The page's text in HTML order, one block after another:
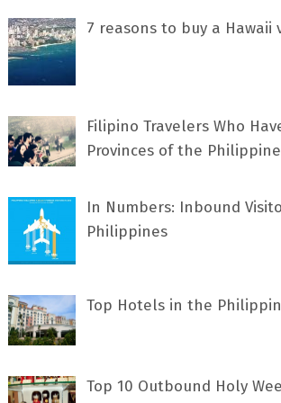
7 rеаѕоnѕ tо buу a Hawaii
Filipino Travelers Who
Provinces of the
In Numbers: Inbound
Philippines
Top Hotels in the
Top 10 Outbound Holy